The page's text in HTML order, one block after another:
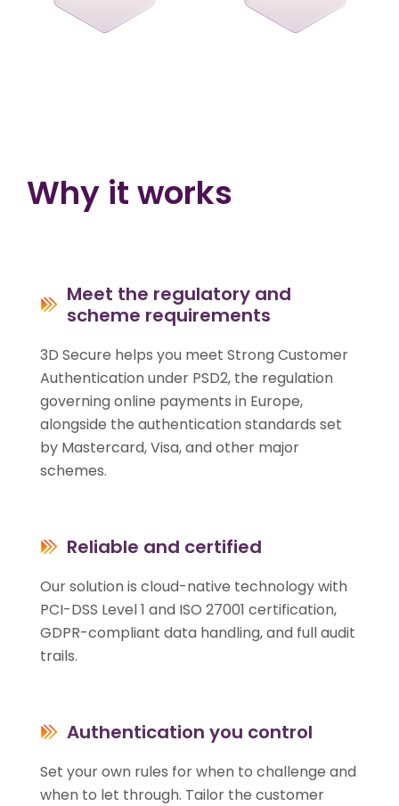
Why it works
Meet the regulatory and
scheme requirements
3D Secure helps you meet Strong Customer
Authentication under PSD2, the regulation
governing online payments in Europe,
alongside the authentication standards set
by Mastercard, Visa, and other major
schemes.
Reliable and certified
Our solution is cloud-native technology with
PCI-DSS Level 1 and ISO 27001 certification,
GDPR-compliant data handling, and full audit
trails.
Authentication you control
Set your own rules for when to challenge and
when to let through. Tailor the customer